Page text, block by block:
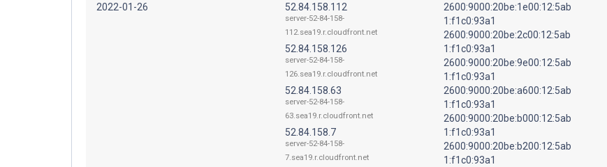
2022-01-26 52.84.158.112
server-52-84-158-
112.sea19.r.cloudfront.net
52.84.158.126
server-52-84-158-
126.sea19.r.cloudfront.net
52.84.158.63
server-52-84-158-
63.sea19.r.cloudfront.net
52.84.158.7
server-52-84-158-
7.sea19.r.cloudfront.net
2600:9000:20be:1e00:12:5ab
1:f1c0:93a1
2600:9000:20be:2c00:12:5ab
1:f1c0:93a1
2600:9000:20be:9e00:12:5ab
1:f1c0:93a1
2600:9000:20be:a600:12:5ab
1:f1c0:93a1
2600:9000:20be:b000:12:5ab
1:f1c0:93a1
2600:9000:20be:b200:12:5ab
1:f1c0:93a1